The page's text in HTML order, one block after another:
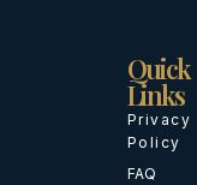
Quick
Links
Privacy
Policy
FAQ